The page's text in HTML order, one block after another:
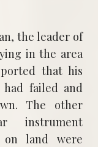
the leader of
in the area
that his
had failed and
The other
instrument
on land were